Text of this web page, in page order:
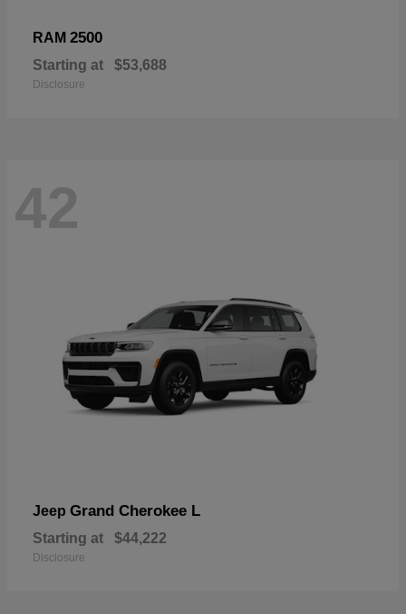
RAM 2500
Starting at $53,688
Disclosure
42
Jeep Grand Cherokee L
Starting at $44,222
Disclosure